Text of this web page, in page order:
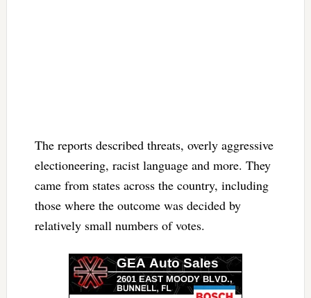
The reports described threats, overly aggressive
electioneering, racist language and more. They
came from states across the country, including
those where the outcome was decided by
relatively small numbers of votes.